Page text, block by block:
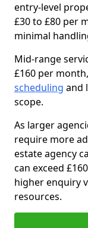
entry-level
£30 to £80 per
minimal
Mid-range
£160 per
scheduling and
scope.
As larger
require more
estate agency
can exceed
higher enquiry
resources.